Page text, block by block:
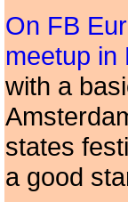
On FB
meetup in
with a
states
a good